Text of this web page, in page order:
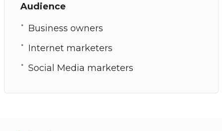
Audience
Business owners
Internet marketers
Social Media marketers